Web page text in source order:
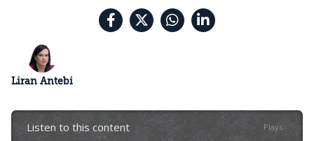
Liran Antebi
Listen to this content Plays:-